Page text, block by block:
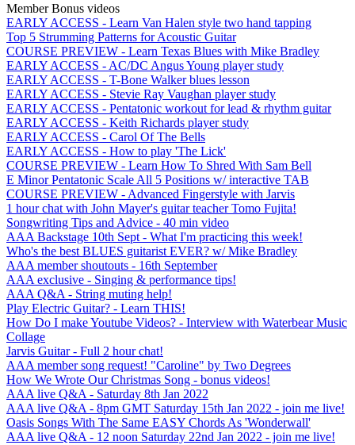
Member Bonus videos
EARLY ACCESS - Learn Van Halen style two hand tapping
Top 5 Strumming Patterns for Acoustic Guitar
COURSE PREVIEW - Learn Texas Blues with Mike Bradley
EARLY ACCESS - AC/DC Angus Young player study
EARLY ACCESS - T-Bone Walker blues lesson
EARLY ACCESS - Stevie Ray Vaughan player study
EARLY ACCESS - Pentatonic workout for lead & rhythm guitar
EARLY ACCESS - Keith Richards player study
EARLY ACCESS - Carol Of The Bells
EARLY ACCESS - How to play 'The Lick'
COURSE PREVIEW - Learn How To Shred With Sam Bell
E Minor Pentatonic Scale All 5 Positions w/ interactive TAB
COURSE PREVIEW - Advanced Fingerstyle with Jarvis
1 hour chat with John Mayer's guitar teacher Tomo Fujita!
Songwriting Tips and Advice - 40 min video
AAA Backstage 10th Sept - What I'm practicing this week!
Who's the best BLUES guitarist EVER? w/ Mike Bradley
AAA member shoutouts - 16th September
AAA exclusive - Singing & performance tips!
AAA Q&A - String muting help!
Play Electric Guitar? - Learn THIS!
How Do I make Youtube Videos? - Interview with Waterbear Music
Collage
Jarvis Guitar - Full 2 hour chat!
AAA member song request! "Caroline" by Two Degrees
How We Wrote Our Christmas Song - bonus videos!
AAA live Q&A - Saturday 8th Jan 2022
AAA live Q&A - 8pm GMT Saturday 15th Jan 2022 - join me live!
Oasis Songs With The Same EASY Chords As 'Wonderwall'
AAA live Q&A - 12 noon Saturday 22nd Jan 2022 - join me live!